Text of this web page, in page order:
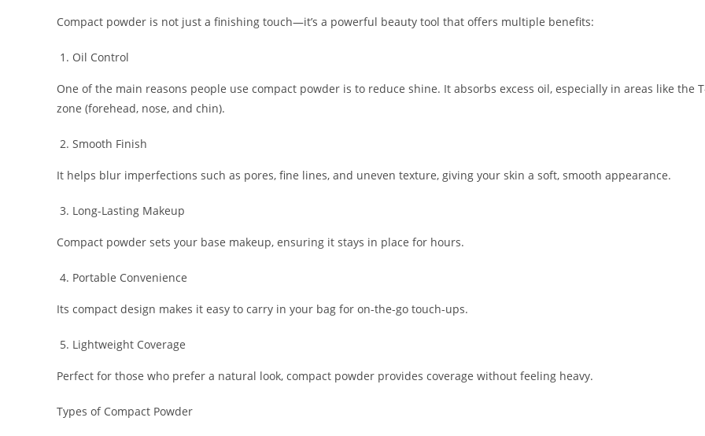
Compact powder is not just a finishing touch—it’s a powerful beauty tool that offers multiple benefits:
Oil Control
One of the main reasons people use compact powder is to reduce shine. It absorbs excess oil, especially in areas like the
zone (forehead, nose, and chin).
Smooth Finish
It helps blur imperfections such as pores, fine lines, and uneven texture, giving your skin a soft, smooth appearance.
Long-Lasting Makeup
Compact powder sets your base makeup, ensuring it stays in place for hours.
Portable Convenience
Its compact design makes it easy to carry in your bag for on-the-go touch-ups.
Lightweight Coverage
Perfect for those who prefer a natural look, compact powder provides coverage without feeling heavy.
Types of Compact Powder